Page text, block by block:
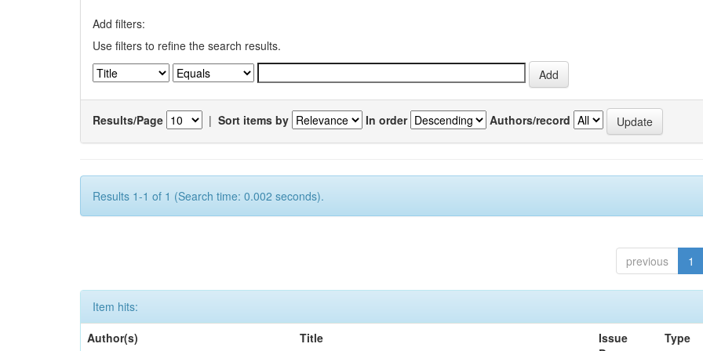
Add filters:
Use filters to refine the search results.
Results/Page | Sort items by In order Authors/record
Results 1-1 of 1 (Search time: 0.002 seconds).
previous 1
Item hits:
Author(s)
Title
Issue
Type